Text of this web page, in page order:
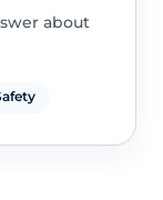
about